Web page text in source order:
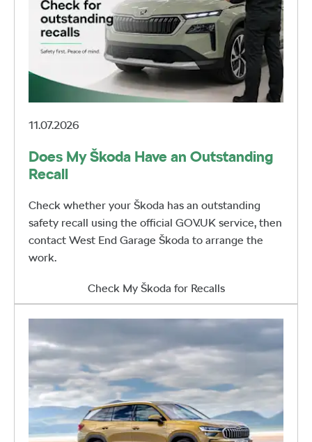
11.07.2026
Does My Škoda Have an Outstanding
Recall
Check whether your Škoda has an outstanding
safety recall using the official GOV.UK service, then
contact West End Garage Škoda to arrange the
work.
Check My Škoda for Recalls